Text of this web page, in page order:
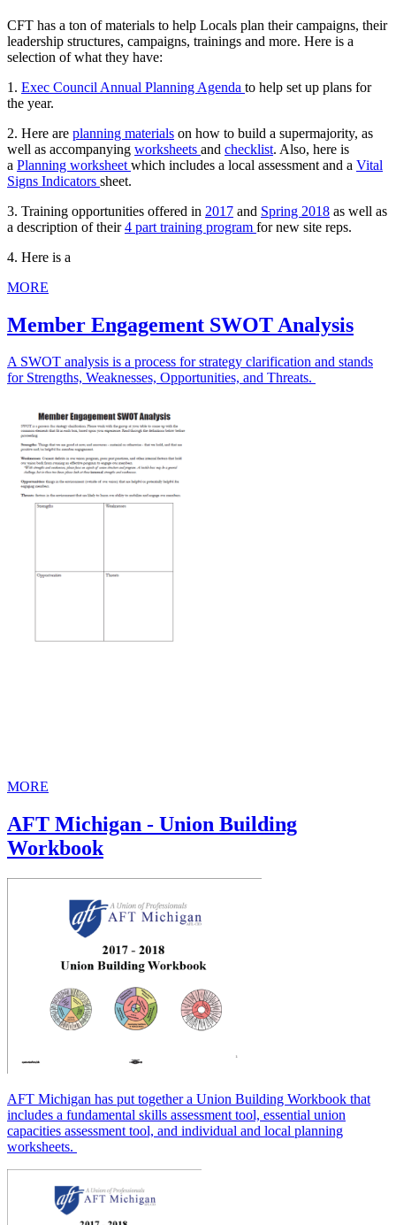
CFT has a ton of materials to help Locals plan their campaigns, their
leadership structures, campaigns, trainings and more. Here is a
selection of what they have:
1. Exec Council Annual Planning Agenda to help set up plans for
the year.
2. Here are planning materials on how to build a supermajority, as
well as accompanying worksheets and checklist. Also, here is
a Planning worksheet which includes a local assessment and a Vital
Signs Indicators sheet.
3. Training opportunities offered in 2017 and Spring 2018 as well as
a description of their4 part training program for new site reps.
4. Here is a
MORE
Member Engagement SWOT Analysis
A SWOT analysis is a process for strategy clarification and stands
for Strengths, Weaknesses, Opportunities, and Threats.
MORE
AFT Michigan - Union Building
Workbook
AFT Michigan has put together a Union Building Workbook that
includes a fundamental skills assessment tool, essential union
capacities assessment tool, and individual and local planning
worksheets.